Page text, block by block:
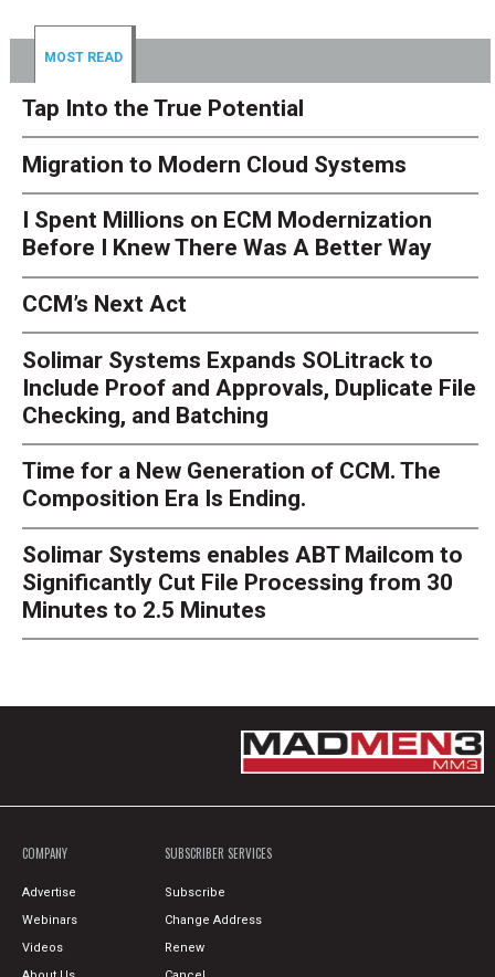
MOST READ
Tap Into the True Potential
Migration to Modern Cloud Systems
I Spent Millions on ECM Modernization
Before I Knew There Was A Better Way
CCM’s Next Act
Solimar Systems Expands SOLitrack to
Include Proof and Approvals, Duplicate File
Checking, and Batching
Time for a New Generation of CCM. The
Composition Era Is Ending.
Solimar Systems enables ABT Mailcom to
Significantly Cut File Processing from 30
Minutes to 2.5 Minutes
COMPANY
Advertise
Webinars
Videos
SUBSCRIBER SERVICES
Subscribe
Change Address
Renew